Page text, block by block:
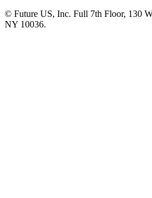
© Future US, Inc. Full 7th Floor, 130
NY 10036.